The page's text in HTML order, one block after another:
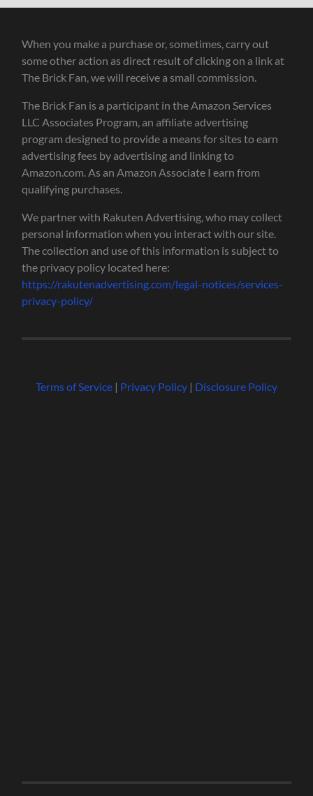
When you make a purchase or, sometimes, carry out
some other action as direct result of clicking on a link at
The Brick Fan, we will receive a small commission.
The Brick Fan is a participant in the Amazon Services
LLC Associates Program, an affiliate advertising
program designed to provide a means for sites to earn
advertising fees by advertising and linking to
Amazon.com. As an Amazon Associate I earn from
qualifying purchases.
We partner with Rakuten Advertising, who may collect
personal information when you interact with our site.
The collection and use of this information is subject to
the privacy policy located here:
https://rakutenadvertising.com/legal-notices/services-
privacy-policy/
Terms of Service| Privacy Policy| Disclosure Policy